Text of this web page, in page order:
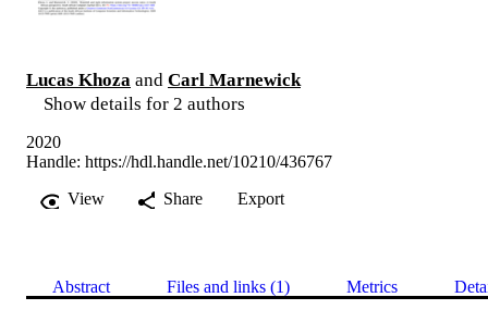
Lucas Khoza and Carl Marnewick
Show details for 2 authors
2020
Handle: https://hdl.handle.net/10210/436767
View
Share Export
Abstract Files and links (1) Metrics